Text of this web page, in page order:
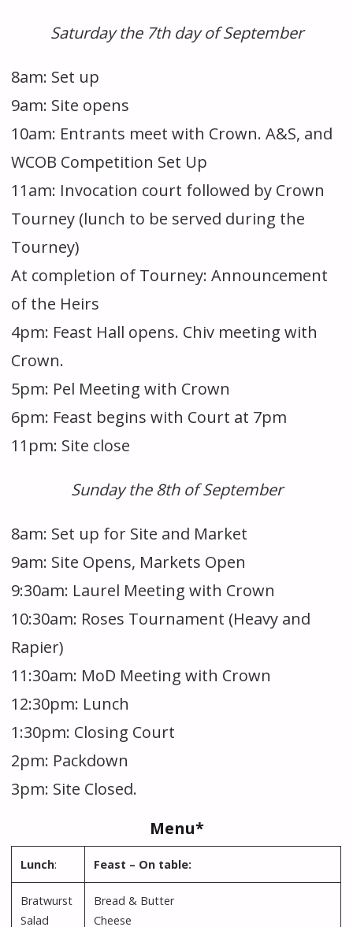
Saturday the 7th day of September
8am: Set up
9am: Site opens
10am: Entrants meet with Crown. A&S, and
WCOB Competition Set Up
11am: Invocation court followed by Crown
Tourney (lunch to be served during the
Tourney)
At completion of Tourney: Announcement
of the Heirs
4pm: Feast Hall opens. Chiv meeting with
Crown.
5pm: Pel Meeting with Crown
6pm: Feast begins with Court at 7pm
11pm: Site close
Sunday the 8th of September
8am: Set up for Site and Market
9am: Site Opens, Markets Open
9:30am: Laurel Meeting with Crown
10:30am: Roses Tournament (Heavy and
Rapier)
11:30am: MoD Meeting with Crown
12:30pm: Lunch
1:30pm: Closing Court
2pm: Packdown
3pm: Site Closed.
Menu*
Lunch: Feast – On table:
Bratwurst
Salad
Bread & Butter
Cheese